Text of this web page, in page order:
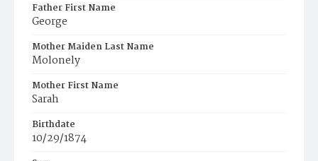
Father First Name
George
Mother Maiden Last Name
Molonely
Mother First Name
Sarah
Birthdate
10/29/1874